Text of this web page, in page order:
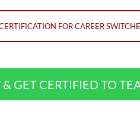
FOR CAREER
& GET CERTIFIED TO